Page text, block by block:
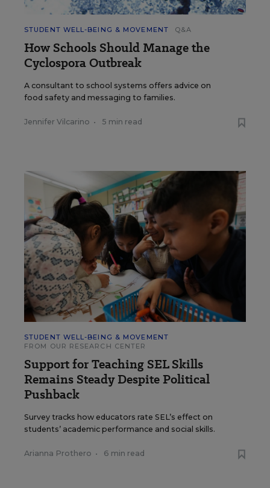
STUDENT WELL-BEING & MOVEMENT Q&A
How Schools Should Manage the
Cyclospora Outbreak
A consultant to school systems offers advice on
food safety and messaging to families.
Jennifer Vilcarino • 5 min read
STUDENT WELL-BEING & MOVEMENT
FROM OUR RESEARCH CENTER
Support for Teaching SEL Skills
Remains Steady Despite Political
Pushback
Survey tracks how educators rate SEL’s effect on
students’ academic performance and social skills.
Arianna Prothero • 6 min read